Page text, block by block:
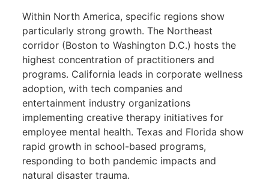
Within North America, specific regions show
particularly strong growth. The Northeast
corridor (Boston to Washington D.C.) hosts the
highest concentration of practitioners and
programs. California leads in corporate wellness
adoption, with tech companies and
entertainment industry organizations
implementing creative therapy initiatives for
employee mental health. Texas and Florida show
rapid growth in school-based programs,
responding to both pandemic impacts and
natural disaster trauma.